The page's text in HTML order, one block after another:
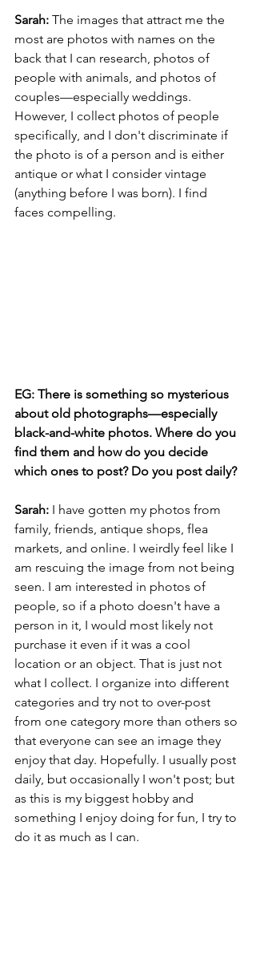
Sarah: The images that attract me the
most are photos with names on the
back that I can research, photos of
people with animals, and photos of
couples—especially weddings.
However, I collect photos of people
specifically, and I don't discriminate if
the photo is of a person and is either
antique or what I consider vintage
(anything before I was born). I find
faces compelling.
EG: There is something so mysterious
about old photographs—especially
black-and-white photos. Where do you
find them and how do you decide
which ones to post? Do you post daily?
Sarah: I have gotten my photos from
family, friends, antique shops, flea
markets, and online. I weirdly feel like I
am rescuing the image from not being
seen. I am interested in photos of
people, so if a photo doesn't have a
person in it, I would most likely not
purchase it even if it was a cool
location or an object. That is just not
what I collect. I organize into different
categories and try not to over-post
from one category more than others so
that everyone can see an image they
enjoy that day. Hopefully. I usually post
daily, but occasionally I won't post; but
as this is my biggest hobby and
something I enjoy doing for fun, I try to
do it as much as I can.